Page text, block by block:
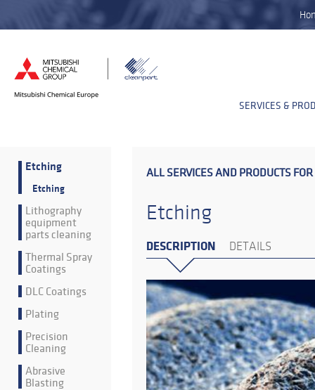
SERVICES &
Etching
Etching
Lithography
equipment
parts cleaning
Thermal Spray
Coatings
DLC Coatings
Plating
Precision
Cleaning
Abrasive
Blasting
ALL SERVICES AND PRODUCTS FOR
Etching
DESCRIPTION DETAILS